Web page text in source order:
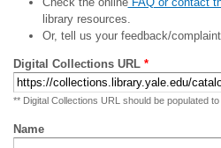
library resources.
Or, tell us your feedback/
Digital Collections URL *
** Digital Collections URL should be populated
Name